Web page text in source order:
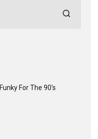
For The 90's